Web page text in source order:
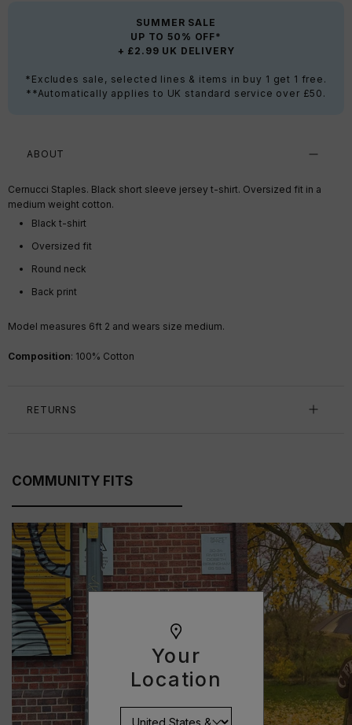
Your
Location
SUMMER SALE
UP TO 50% OFF*
+ £2.99 UK DELIVERY
*Excludes sale, selected lines & items in buy 1 get 1 free.
**Automatically applies to UK standard service over £50.
ABOUT
Cernucci Staples. Black short sleeve jersey t-shirt. Oversized fit in a
medium weight cotton.
Black t-shirt
Oversized fit
Round neck
Back print
Model measures 6ft 2 and wears size medium.
Composition: 100% Cotton
RETURNS
COMMUNITY FITS